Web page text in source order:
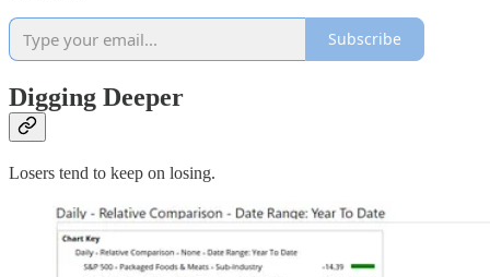
Subscribe
Digging Deeper
Losers tend to keep on losing.